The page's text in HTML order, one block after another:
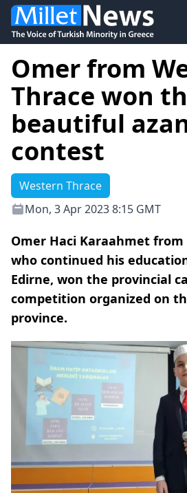
Omer from
Thrace won
beautiful
contest
Western Thrace
Mon, 3 Apr 2023 8:15 GMT
Omer Haci Karaahmet from
who continued his
Edirne, won the provincial
competition organized on
province.